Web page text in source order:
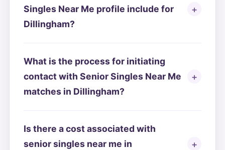
Singles Near Me profile include for
Dillingham?
What is the process for initiating
contact with Senior Singles Near Me
matches in Dillingham?
Is there a cost associated with
senior singles near me in